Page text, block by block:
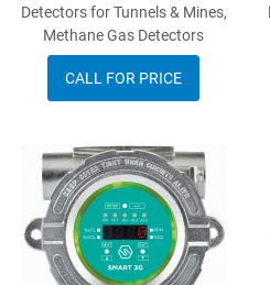
Detectors for Tunnels & Mines,
Methane Gas Detectors
CALL FOR PRICE